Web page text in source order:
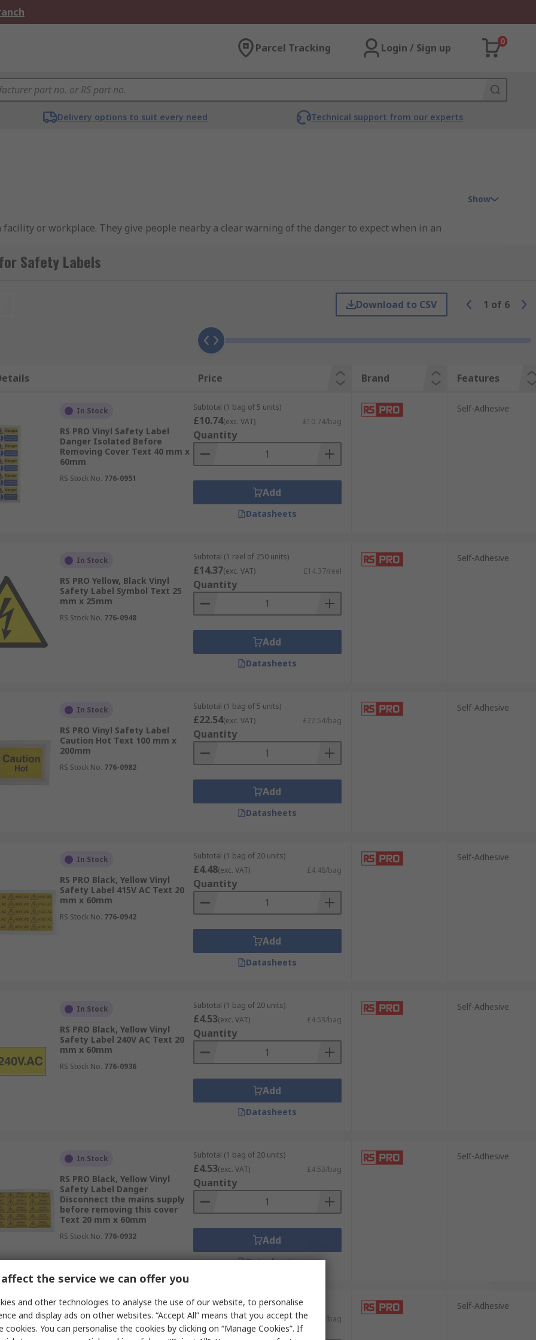
Parcel Tracking Login / Sign up
0
Delivery options to suit every need Technical support from our experts
or workplace. They give people nearby a clear warning of the danger to expect when in an
from occurring by conveying a safety message or indicate the correct way to operate machinery.
different applications. Some of which include:
safety procedures are followed
regulations in the workplace
from top brands including; Brady, Eurostat, Fluke, SCS, TE Connectivity & our very own RS PRO.
Show
Safety Labels
Download to CSV 1 of 6
Price Brand Features
In Stock
RS PRO Vinyl Safety Label
Danger Isolated Before
Removing Cover Text 40 mm x
60mm
RS Stock No. 776-0951
Subtotal (1 bag of 5 units)
£10.74(exc. VAT) £10.74/bag
Quantity
Add
Datasheets
Self-Adhesive
In Stock
RS PRO Yellow, Black Vinyl
Safety Label Symbol Text 25
mm x 25mm
RS Stock No. 776-0948
Subtotal (1 reel of 250 units)
£14.37(exc. VAT) £14.37/reel
Quantity
Add
Datasheets
Self-Adhesive
In Stock
RS PRO Vinyl Safety Label
Caution Hot Text 100 mm x
200mm
RS Stock No. 776-0982
Subtotal (1 bag of 5 units)
£22.54(exc. VAT) £22.54/bag
Quantity
Add
Datasheets
Self-Adhesive
In Stock
RS PRO Black, Yellow Vinyl
Safety Label 415V AC Text 20
mm x 60mm
RS Stock No. 776-0942
Subtotal (1 bag of 20 units)
£4.48(exc. VAT) £4.48/bag
Quantity
Add
Datasheets
Self-Adhesive
In Stock
RS PRO Black, Yellow Vinyl
Safety Label 240V AC Text 20
mm x 60mm
RS Stock No. 776-0936
Subtotal (1 bag of 20 units)
£4.53(exc. VAT) £4.53/bag
Quantity
Add
Datasheets
Self-Adhesive
In Stock
RS PRO Black, Yellow Vinyl
Safety Label Danger
Disconnect the mains supply
before removing this cover
Text 20 mm x 60mm
RS Stock No. 776-0932
Subtotal (1 bag of 20 units)
£4.53(exc. VAT) £4.53/bag
Quantity
Add
Datasheets
Self-Adhesive
In Stock
RS PRO Black, White, Red Gloss
Subtotal (1 bag of 20 units)
£12.65(exc. VAT) £12.65/bag
Quantity
Self-Adhesive
the service we can offer you
and other technologies to analyse the use of our website, to personalise
and display ads on other websites. “Accept All” means that you accept the
cookies. You can personalise the cookies by clicking on “Manage Cookies”. If